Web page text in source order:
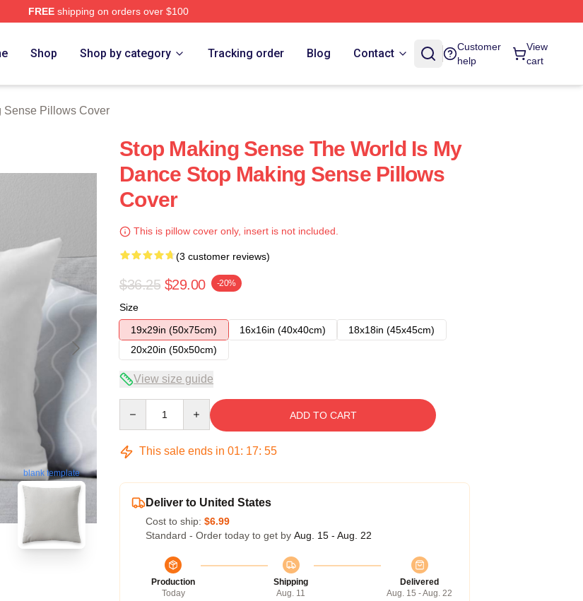
FREEshipping on orders over $100
Shop Shop by category Tracking order Blog Contact
Customer
help
View
cart
Sense Pillows Cover
blank template
Stop Making Sense The World Is My
Dance Stop Making Sense Pillows
Cover
This is pillow cover only, insert is not included.
(3 customer reviews)
$36.25 $29.00 -20%
Size
19x29in (50x75cm)
16x16in (40x40cm)
18x18in (45x45cm)
20x20in (50x50cm)
View size guide
ADD TO CART
This sale ends in 01: 17: 54
Deliver to United States
Cost to ship: $6.99
Standard - Order today to get by Aug. 15 - Aug. 22
Production
Today
Shipping
Aug. 11
Delivered
Aug. 15 - Aug. 22